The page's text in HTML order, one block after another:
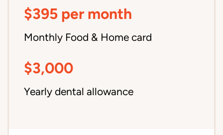
$395 per month
Monthly Food & Home card
$3,000
Yearly dental allowance